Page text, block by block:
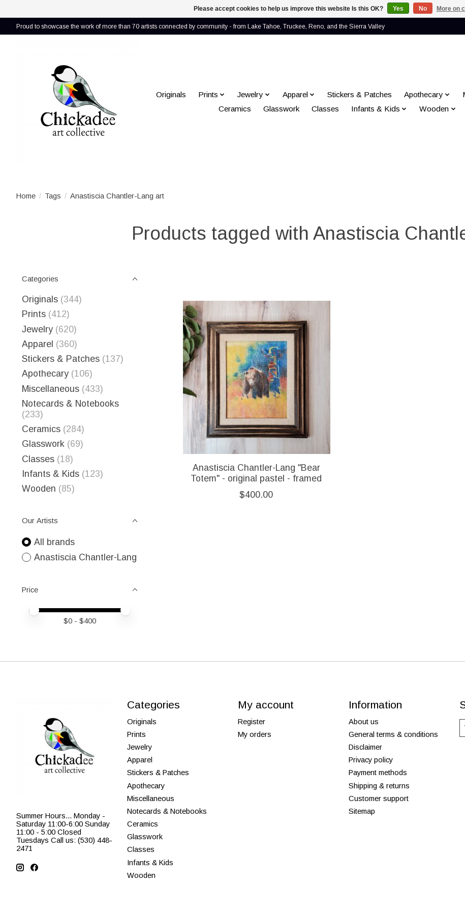
Proud to showcase the work of more than 70 artists connected by community - from Lake Tahoe, Truckee, Reno, and the Sierra Valley
Originals Prints Jewelry Apparel Stickers & Patches Apothecary
Ceramics
Glasswork Classes Infants & Kids Wooden
Home / Tags / Anastiscia Chantler-Lang art
Products tagged with Anastiscia
Categories
Originals (344)
Prints (412)
Jewelry (620)
Apparel (360)
Stickers & Patches (137)
Apothecary (106)
Miscellaneous (433)
Notecards & Notebooks
(233)
Ceramics (284)
Glasswork (69)
Classes (18)
Infants & Kids (123)
Wooden (85)
Our Artists
All brands
Anastiscia Chantler-Lang
Price
Price minimum value
Price maximum value
$0 - $400
Anastiscia Chantler-Lang "Bear
Totem" - original pastel - framed
$400.00
Summer Hours... Monday -
Saturday 11:00-6:00 Sunday
11:00 - 5:00 Closed
Tuesdays Call us: (530) 448-
2471
Categories
Originals
Prints
Jewelry
Apparel
Stickers & Patches
Apothecary
Miscellaneous
Notecards & Notebooks
Ceramics
Glasswork
Classes
Infants & Kids
Wooden
My account
Register
My orders
Information
About us
General terms & conditions
Disclaimer
Privacy policy
Payment methods
Shipping & returns
Customer support
Sitemap
Please accept cookies to help us improve this website Is this OK? Yes No More on